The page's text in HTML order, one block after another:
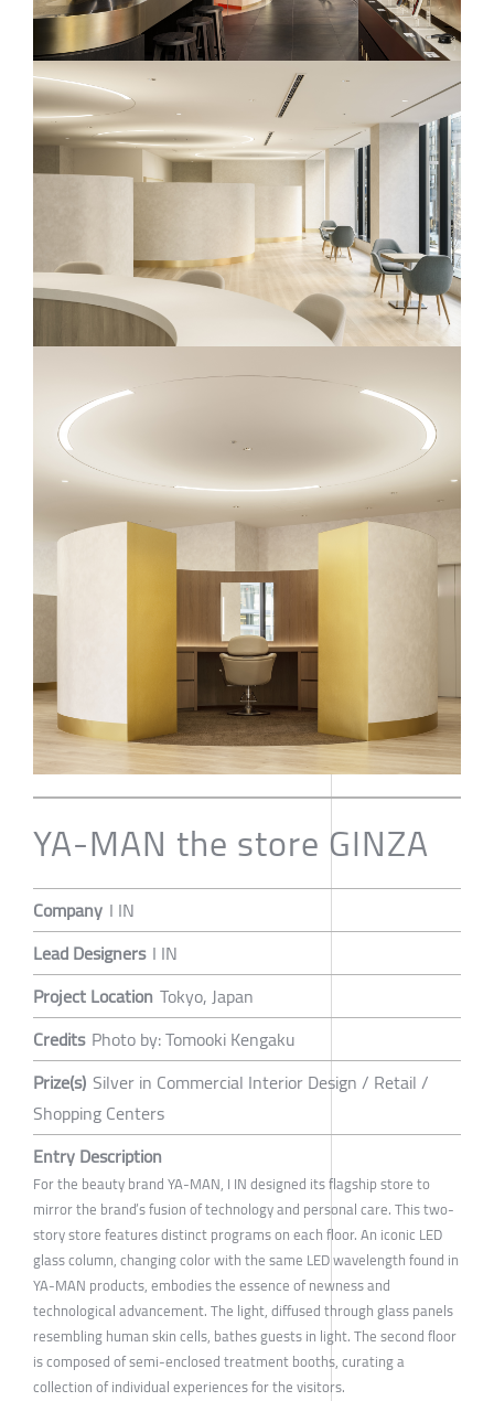
YA-MAN the store GINZA
Company I IN
Lead Designers I IN
Project Location Tokyo, Japan
Credits Photo by: Tomooki Kengaku
Prize(s) Silver in Commercial Interior Design / Retail /
Shopping Centers
Entry Description
For the beauty brand YA-MAN, I IN designed its flagship store to
mirror the brand’s fusion of technology and personal care. This two-
story store features distinct programs on each floor. An iconic LED
glass column, changing color with the same LED wavelength found in
YA-MAN products, embodies the essence of newness and
technological advancement. The light, diffused through glass panels
resembling human skin cells, bathes guests in light. The second floor
is composed of semi-enclosed treatment booths, curating a
collection of individual experiences for the visitors.